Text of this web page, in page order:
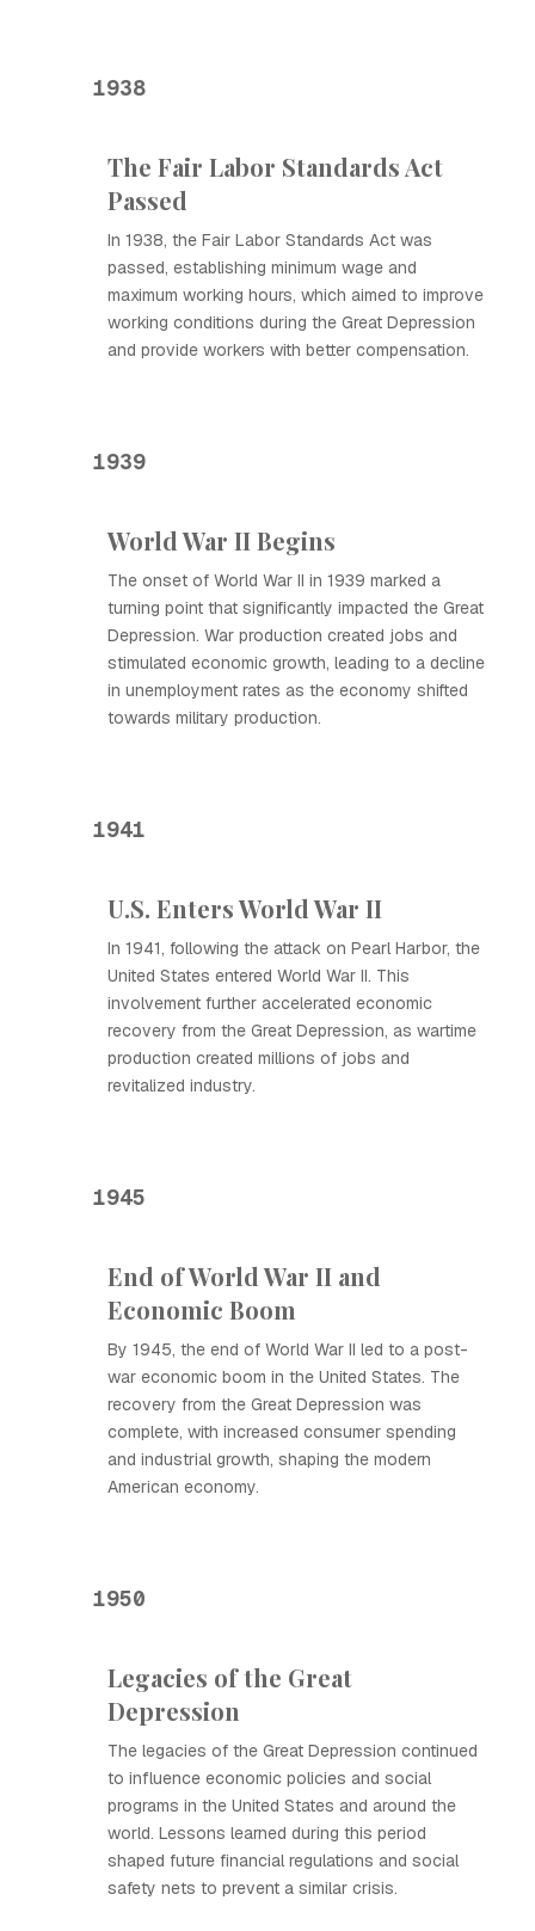
1938
The Fair Labor Standards Act
Passed
In 1938, the Fair Labor Standards Act was
passed, establishing minimum wage and
maximum working hours, which aimed to improve
working conditions during the Great Depression
and provide workers with better compensation.
1939
World War II Begins
The onset of World War II in 1939 marked a
turning point that significantly impacted the Great
Depression. War production created jobs and
stimulated economic growth, leading to a decline
in unemployment rates as the economy shifted
towards military production.
1941
U.S. Enters World War II
In 1941, following the attack on Pearl Harbor, the
United States entered World War II. This
involvement further accelerated economic
recovery from the Great Depression, as wartime
production created millions of jobs and
revitalized industry.
1945
End of World War II and
Economic Boom
By 1945, the end of World War II led to a post-
war economic boom in the United States. The
recovery from the Great Depression was
complete, with increased consumer spending
and industrial growth, shaping the modern
American economy.
1950
Legacies of the Great
Depression
The legacies of the Great Depression continued
to influence economic policies and social
programs in the United States and around the
world. Lessons learned during this period
shaped future financial regulations and social
safety nets to prevent a similar crisis.